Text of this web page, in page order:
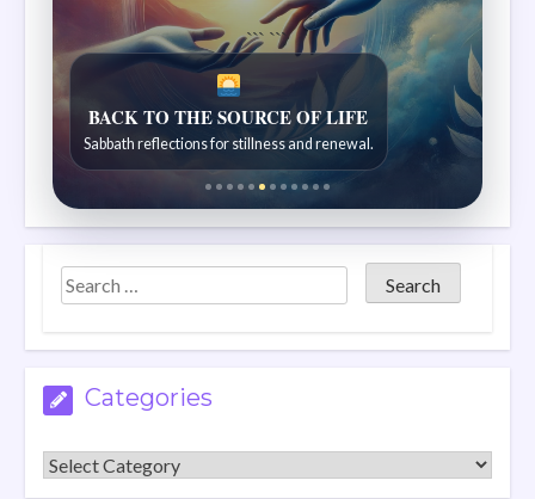
```
TRACES OF CREATION
Discoveries from the natural world.
```
Categories
Categories